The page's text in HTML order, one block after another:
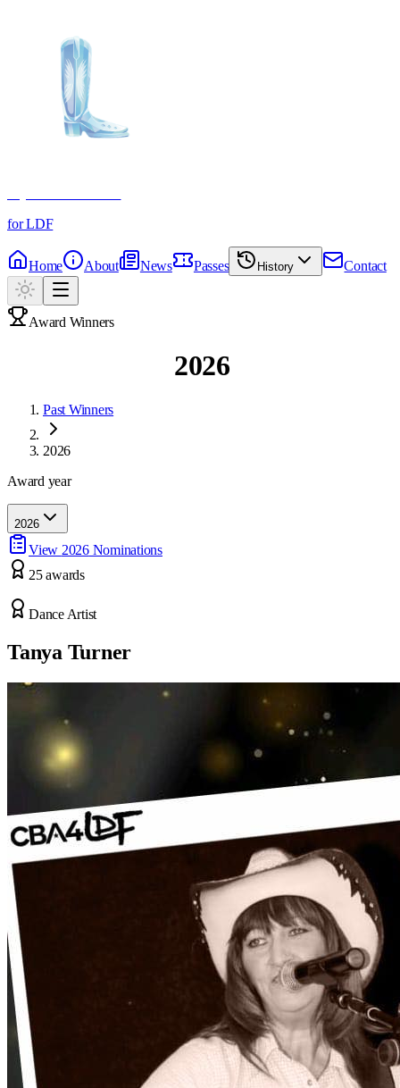
for LDF
Home About News Passes History Contact
Award Winners
2026
Past Winners
2026
Award year
2026
View 2026Nominations
25awards
Dance Artist
Tanya Turner